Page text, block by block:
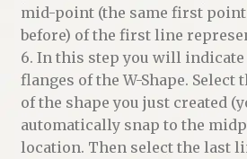
mid-point (the same first point
before) of the first line
6. In this step you will
flanges of the W-Shape.
of the shape you just created
automatically snap to the
location. Then select the last